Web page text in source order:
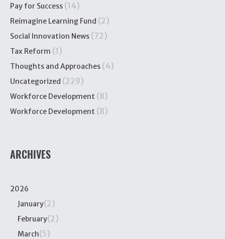
Pay for Success (14)
Reimagine Learning Fund (2)
Social Innovation News (72)
Tax Reform (1)
Thoughts and Approaches (4)
Uncategorized (229)
Workforce Development (8)
Workforce Development (8)
ARCHIVES
2026
January(2)
February(2)
March(5)